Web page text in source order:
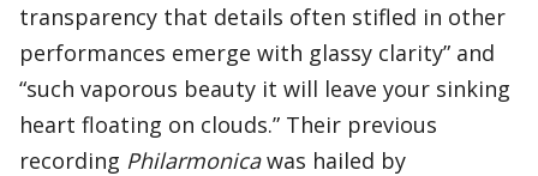
transparency that details often stifled in other
performances emerge with glassy clarity” and
“such vaporous beauty it will leave your sinking
heart floating on clouds.” Their previous
recording Philarmonicawas hailed by